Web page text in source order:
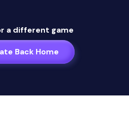
a different game
Back Home